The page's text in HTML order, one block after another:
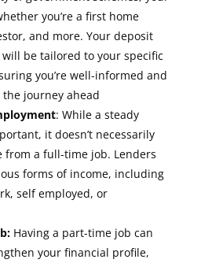
you’re a first home
and more. Your deposit
be tailored to your specific
you’re well-informed and
journey ahead
: While a steady
it doesn’t necessarily
from a full-time job. Lenders
forms of income, including
self employed, or
Having a part-time job can
your financial profile,